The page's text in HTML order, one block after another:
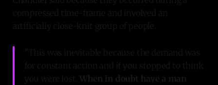
compressed time-frame and involved an
artificially close-knit group of people.
"This was inevitable because the demand was
for constant action and if you stopped to think
you were lost. When in doubt have a man